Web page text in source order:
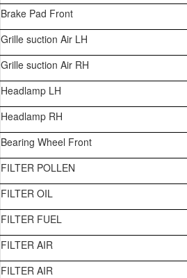
Brake Pad Front
Grille suction Air LH
Grille suction Air RH
Headlamp LH
Headlamp RH
Bearing Wheel Front
FILTER POLLEN
FILTER OIL
FILTER FUEL
FILTER AIR
FILTER AIR